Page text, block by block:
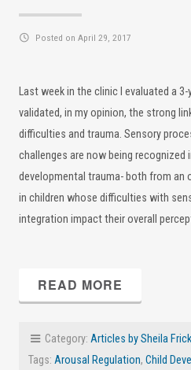
Posted on April 29, 2017
Last week in the clinic I evaluated a
validated, in my opinion, the strong
difficulties and trauma. Sensory
challenges are now being recognized
developmental trauma- both from an
in children whose difficulties with
integration impact their overall
READ MORE
Category: Articles by Sheila Frick
Tags: Arousal Regulation, Child